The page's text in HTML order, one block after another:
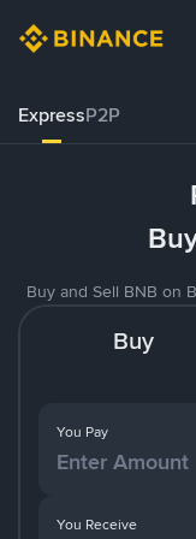
ExpressP2P
Buy and Sell BNB on
Buy
You Pay
You Receive